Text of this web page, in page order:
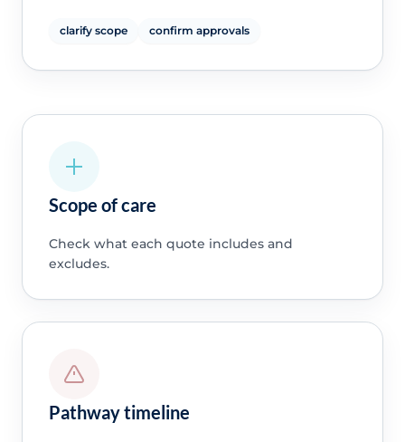
clarify scope confirm approvals
Scope of care
Check what each quote includes and
excludes.
Pathway timeline